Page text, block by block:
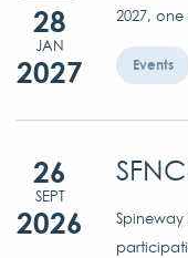
28
JAN
2027
2027,
Events
26
SEPT
2026